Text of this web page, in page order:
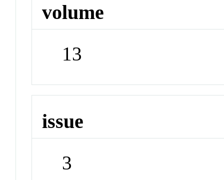
volume
13
issue
3